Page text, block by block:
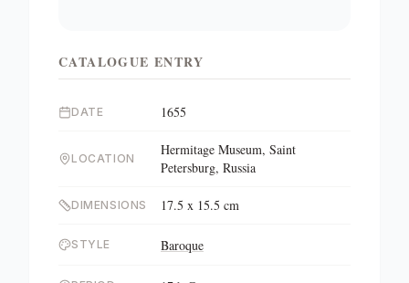
CATALOGUE ENTRY
DATE 1655
LOCATION
Hermitage Museum, Saint
Petersburg, Russia
DIMENSIONS 17.5 x 15.5 cm
STYLE Baroque